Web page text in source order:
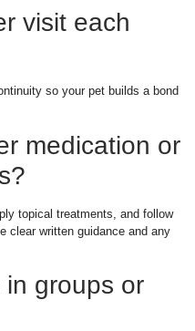
visit each
so your pet builds a bond
medication or
topical treatments, and follow
clear written guidance and any
groups or